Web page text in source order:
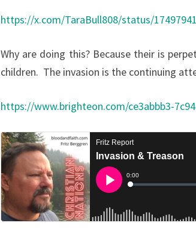
https://x.com/TaraBull808/status/
Why are doing this? Because their is
children. The invasion is the continuing
https://www.brighteon.com/ce3abbb3-